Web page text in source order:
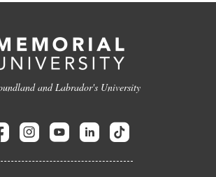
and Labrador's University